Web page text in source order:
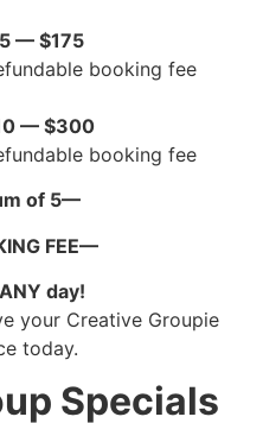
— $175
booking fee
— $300
booking fee
of 5—
FEE—
day!
your Creative Groupie
today.
Specials